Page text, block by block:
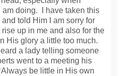
doing. I have taken this
told Him I am sorry for
up in me and also for the
His glory a little too much.
a lady telling someone
went to a meeting his
be little in His own